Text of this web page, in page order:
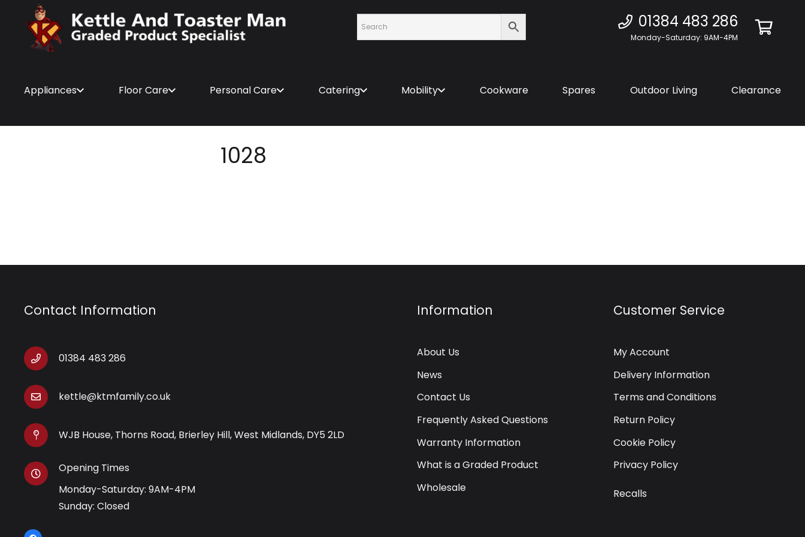
01384 483 286
Monday-Saturday: 9AM-4PM
Appliances Floor Care Personal Care Catering Mobility Cookware Spares Outdoor Living Clearance
1028
Contact Information
01384 483 286
kettle@ktmfamily.co.uk
WJB House, Thorns Road, Brierley Hill, West Midlands, DY5 2LD
Opening Times
Monday-Saturday: 9AM-4PM
Sunday: Closed
Information
About Us
News
Contact Us
Frequently Asked Questions
Warranty Information
What is a Graded Product
Wholesale
Customer Service
My Account
Delivery Information
Terms and Conditions
Return Policy
Cookie Policy
Privacy Policy
Recalls